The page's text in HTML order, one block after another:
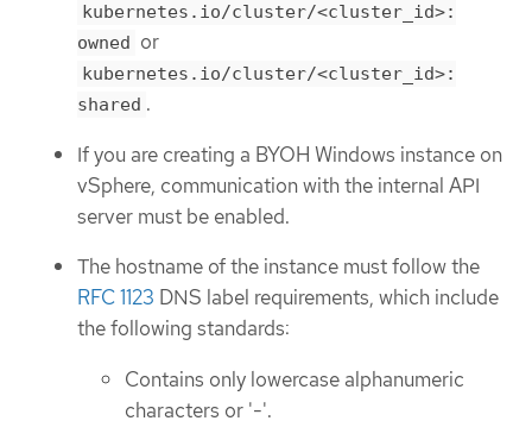
kubernetes.io/cluster/<cluster_id>:
owned
or
kubernetes.io/cluster/<cluster_id>:
shared .
If you are creating a BYOH Windows instance on
vSphere, communication with the internal API
server must be enabled.
The hostname of the instance must follow the
RFC 1123 DNS label requirements, which include
the following standards:
Contains only lowercase alphanumeric
characters or '-'.